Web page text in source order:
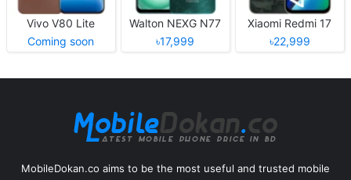
Vivo V80 Lite
Coming soon
Walton NEXG N77
৳17,999
Xiaomi Redmi 17
৳22,999
MobileDokan.co aims to be the most useful and trusted mobile